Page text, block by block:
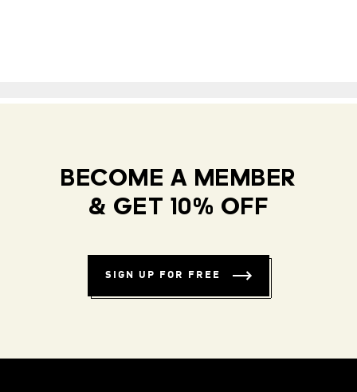
BECOME A MEMBER
& GET 10% OFF
SIGN UP FOR FREE